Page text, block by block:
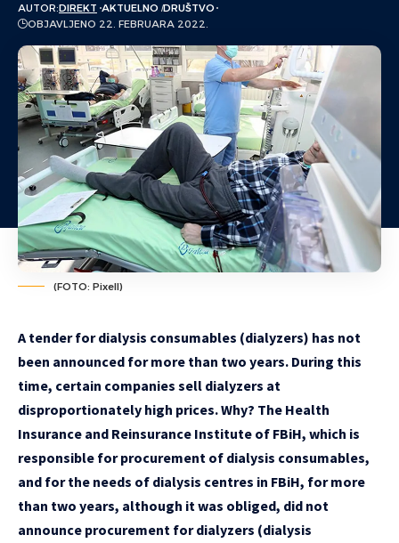
AUTOR:DIREKT AKTUELNO DRUŠTVO
OBJAVLJENO 22. FEBRUARA 2022.
(FOTO: Pixell)
A tender for dialysis consumables (dialyzers) has not
been announced for more than two years. During this
time, certain companies sell dialyzers at
disproportionately high prices. Why? The Health
Insurance and Reinsurance Institute of FBiH, which is
responsible for procurement of dialysis consumables,
and for the needs of dialysis centres in FBiH, for more
than two years, although it was obliged, did not
announce procurement for dialyzers (dialysis